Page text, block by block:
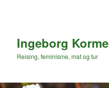
Ingeborg Korme
Reising, feminisme, mat og tur